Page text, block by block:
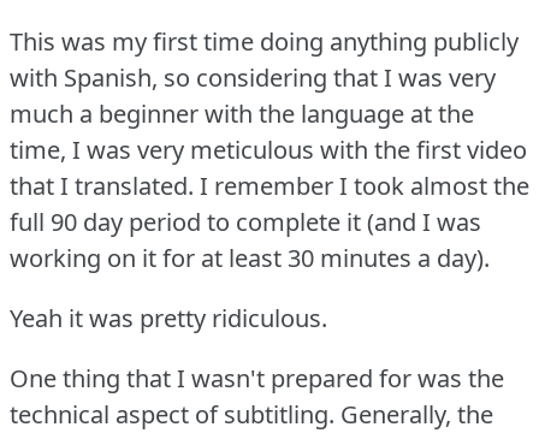
This was my first time doing anything publicly
with Spanish, so considering that I was very
much a beginner with the language at the
time, I was very meticulous with the first video
that I translated. I remember I took almost the
full 90 day period to complete it (and I was
working on it for at least 30 minutes a day).
Yeah it was pretty ridiculous.
One thing that I wasn't prepared for was the
technical aspect of subtitling. Generally, the